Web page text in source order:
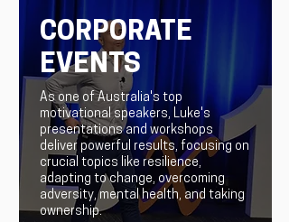
CORPORATE
EVENTS
As one of Australia's top
motivational speakers, Luke's
presentations and workshops
deliver powerful results, focusing on
crucial topics like resilience,
adapting to change, overcoming
adversity, mental health, and taking
ownership.